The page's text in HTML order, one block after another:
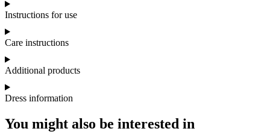
Instructions for use
Care instructions
Additional products
Dress information
You might also be interested in